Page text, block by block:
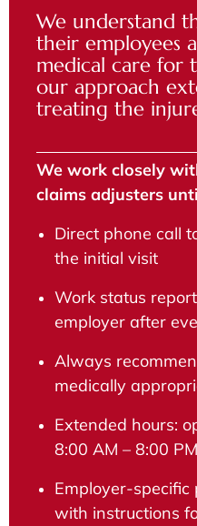
We understand
their employees
medical care for
our approach
treating the
We work closely
claims adjusters
Direct phone call
the initial visit
Work status
employer after
Always
medically
Extended hours:
8:00 AM – 8:00 PM
Employer-specific
with instructions